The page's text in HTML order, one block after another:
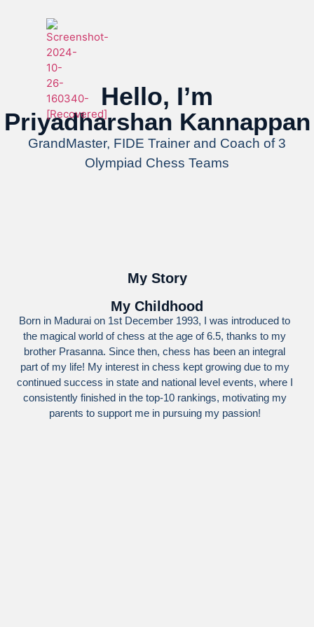
Hello, I’m
Priyadharshan Kannappan
GrandMaster, FIDE Trainer and Coach of 3
Olympiad Chess Teams
My Story
My Childhood
Born in Madurai on 1st December 1993, I was introduced to
the magical world of chess at the age of 6.5, thanks to my
brother Prasanna. Since then, chess has been an integral
part of my life! My interest in chess kept growing due to my
continued success in state and national level events, where I
consistently finished in the top-10 rankings, motivating my
parents to support me in pursuing my passion!